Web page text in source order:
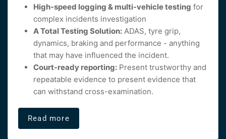
High-speed logging & multi-vehicle testing for
complex incidents investigation
A Total Testing Solution: ADAS, tyre grip,
dynamics, braking and performance - anything
that may have influenced the incident.
Court-ready reporting: Present trustworthy and
repeatable evidence to present evidence that
can withstand cross-examination.
Read more